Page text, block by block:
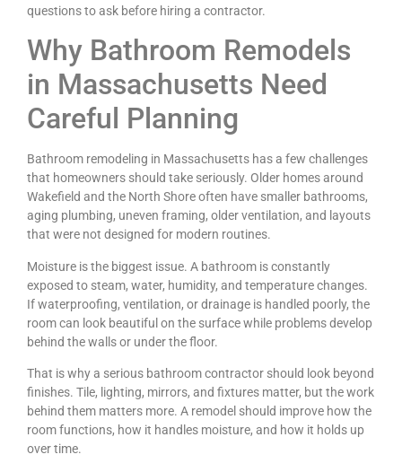
questions to ask before hiring a contractor.
Why Bathroom Remodels
in Massachusetts Need
Careful Planning
Bathroom remodeling in Massachusetts has a few challenges
that homeowners should take seriously. Older homes around
Wakefield and the North Shore often have smaller bathrooms,
aging plumbing, uneven framing, older ventilation, and layouts
that were not designed for modern routines.
Moisture is the biggest issue. A bathroom is constantly
exposed to steam, water, humidity, and temperature changes.
If waterproofing, ventilation, or drainage is handled poorly, the
room can look beautiful on the surface while problems develop
behind the walls or under the floor.
That is why a serious bathroom contractor should look beyond
finishes. Tile, lighting, mirrors, and fixtures matter, but the work
behind them matters more. A remodel should improve how the
room functions, how it handles moisture, and how it holds up
over time.